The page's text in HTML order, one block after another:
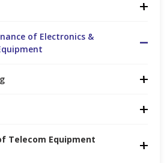
Telecom Equipment
of Electronics &